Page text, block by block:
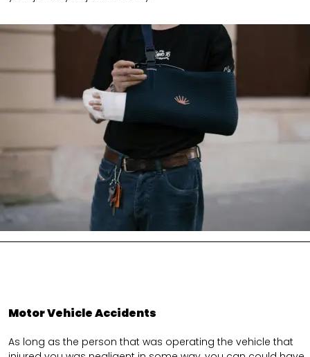
Motor Vehicle Accidents
As long as the person that was operating the vehicle that